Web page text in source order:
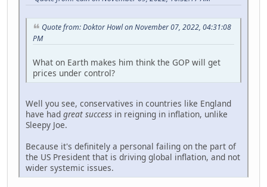
Quote from: Doktor Howl on November 07, 2022, 04:31:08
PM
What on Earth makes him think the GOP will get
prices under control?
Well you see, conservatives in countries like England
have had great success in reigning in inflation, unlike
Sleepy Joe.
Because it's definitely a personal failing on the part of
the US President that is driving global inflation, and not
wider systemic issues.